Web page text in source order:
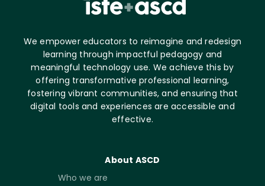
We empower educators to reimagine and redesign
learning through impactful pedagogy and
meaningful technology use. We achieve this by
offering transformative professional learning,
fostering vibrant communities, and ensuring that
digital tools and experiences are accessible and
effective.
About ASCD
Who we are